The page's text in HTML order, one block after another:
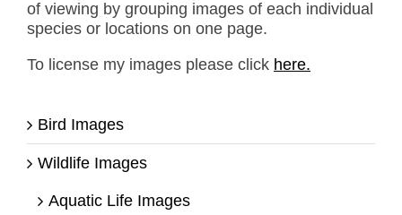
of viewing by grouping images of each individual
species or locations on one page.
To license my images please click here.
Bird Images
Wildlife Images
Aquatic Life Images